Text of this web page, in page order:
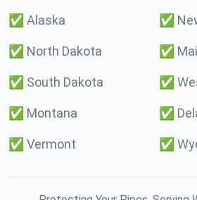
✅ Alaska ✅
✅ North Dakota ✅
✅ South Dakota ✅
✅ Montana ✅
✅ Vermont ✅